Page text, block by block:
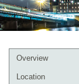
Event
menu
Overview
Location